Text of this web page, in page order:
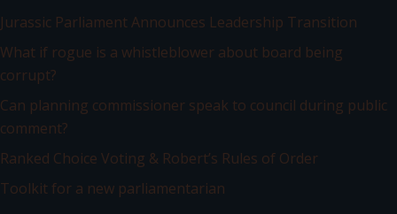
Jurassic Parliament Announces Leadership Transition
What if rogue is a whistleblower about board being
corrupt?
Can planning commissioner speak to council during public
comment?
Ranked Choice Voting & Robert’s Rules of Order
Toolkit for a new parliamentarian